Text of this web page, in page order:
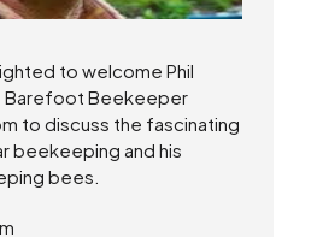
to welcome Phil
Barefoot Beekeeper
to discuss the fascinating
beekeeping and his
bees.